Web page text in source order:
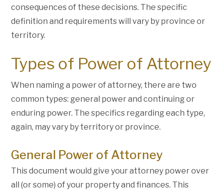
consequences of these decisions. The specific
definition and requirements will vary by province or
territory.
Types of Power of Attorney
When naming a power of attorney, there are two
common types: general power and continuing or
enduring power. The specifics regarding each type,
again, may vary by territory or province.
General Power of Attorney
This document would give your attorney power over
all (or some) of your property and finances. This